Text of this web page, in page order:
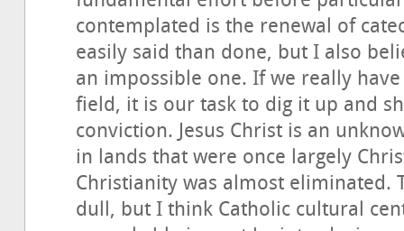
contemplated is the renewal of
easily said than done, but I also
an impossible one. If we really
field, it is our task to dig it up and
conviction. Jesus Christ is an
in lands that were once largely
Christianity was almost eliminated.
dull, but I think Catholic cultural